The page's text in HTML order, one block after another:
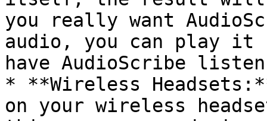
you really want
audio, you can play it
have AudioScribe
* **Wireless
on your wireless